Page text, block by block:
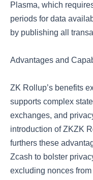
Plasma, which
periods for data
by publishing all
Advantages and
ZK Rollup’s benefits
supports complex
exchanges, and
introduction of ZKZK
furthers these
Zcash to bolster
excluding nonces